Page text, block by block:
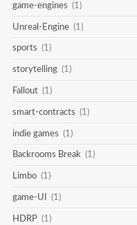
game-engines (1)
Unreal-Engine (1)
sports (1)
storytelling (1)
Fallout (1)
smart-contracts (1)
indie games (1)
Backrooms Break (1)
Limbo (1)
game-UI (1)
HDRP (1)